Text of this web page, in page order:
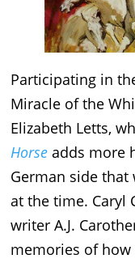
Participating in
Miracle of the
Elizabeth Letts,
Horse adds more
German side that
at the time. Caryl
writer A.J.
memories of